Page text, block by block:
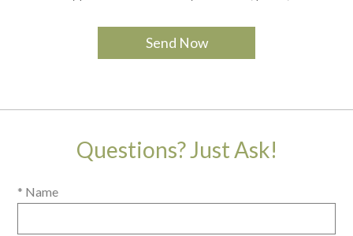
Questions? Just Ask!
* Name